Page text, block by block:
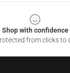
Shop with confidence
from clicks to